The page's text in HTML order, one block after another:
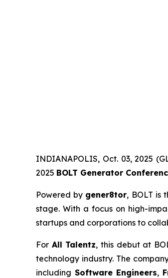
INDIANAPOLIS, Oct. 03, 2025
2025 BOLT Generator
Powered by gener8tor, BOLT is
stage. With a focus on high-
startups and corporations to
For All Talentz, this debut at
technology industry. The
including Software Engineers,